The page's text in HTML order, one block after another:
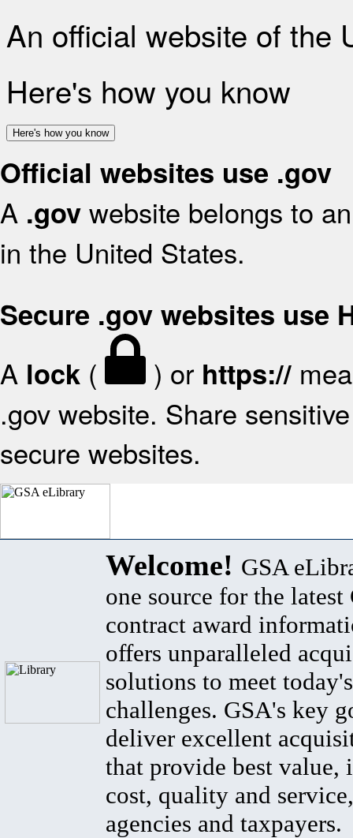
An official website of the
Here's how you know
Here's how you know
Official websites use .gov
A .gov website belongs to
in the United States.
Secure .gov websites use
A lock ( ) or https://
.gov website. Share
secure websites.
Welcome! GSA
one source for the latest
contract award
offers unparalleled
solutions to meet
challenges. GSA's key
deliver excellent
that provide best value,
cost, quality and
agencies and taxpayers.